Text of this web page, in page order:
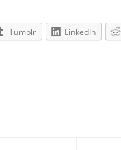
Tumblr LinkedIn